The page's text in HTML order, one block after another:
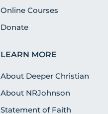
Online Courses
Donate
LEARN MORE
About Deeper Christian
About NRJohnson
Statement of Faith